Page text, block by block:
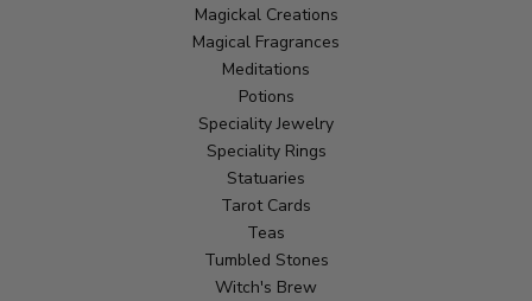
Magickal Creations
Magical Fragrances
Meditations
Potions
Speciality Jewelry
Speciality Rings
Statuaries
Tarot Cards
Teas
Tumbled Stones
Witch's Brew